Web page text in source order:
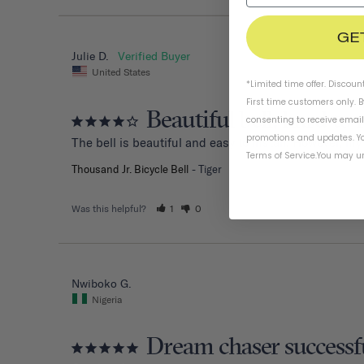
Julie D.
United States
Beautiful bell, hard to
The bell is beautiful and easy to install. However,
Thousand Jr. Bicycle Bell Tiger
Was this helpful? 1 0
Nwiboko G.
Nigeria
Dream chaser
*Limited time offer.
First time customers only.
consenting to receive
promotions and updates.
Terms of Service.You may